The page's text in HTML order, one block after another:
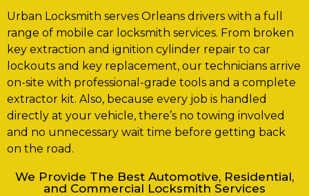
Urban Locksmith serves Orleans drivers with a full
range of mobile car locksmith services. From broken
key extraction and ignition cylinder repair to car
lockouts and key replacement, our technicians arrive
on-site with professional-grade tools and a complete
extractor kit. Also, because every job is handled
directly at your vehicle, there’s no towing involved
and no unnecessary wait time before getting back
on the road.
We Provide The Best Automotive, Residential,
and Commercial Locksmith Services